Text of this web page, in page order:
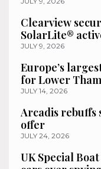
Clearview
SolarLite®
JULY 9, 2026
Europe’s
for Lower
JULY 14, 2026
Arcadis rebuffs
offer
JULY 24, 2026
UK Special